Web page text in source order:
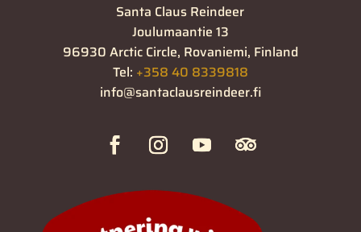
Santa Claus Reindeer
Joulumaantie 13
96930 Arctic Circle, Rovaniemi, Finland
Tel: +358 40 8339818
info@santaclausreindeer.fi